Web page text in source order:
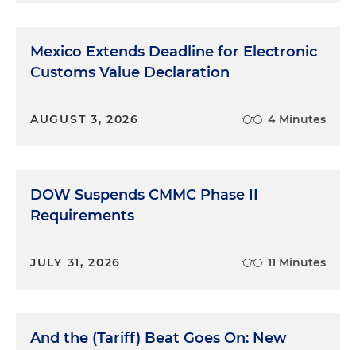
Mexico Extends Deadline for Electronic
Customs Value Declaration
AUGUST 3, 2026 4 Minutes
DOW Suspends CMMC Phase II
Requirements
JULY 31, 2026 11 Minutes
And the (Tariff) Beat Goes On: New